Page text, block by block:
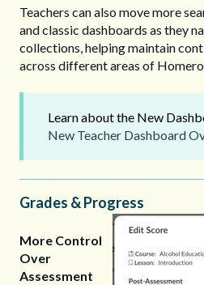
Teachers can also move more
and classic dashboards as they
collections, helping maintain
across different areas of
Learn about the New
New Teacher Dashboard
Grades & Progress
More Control
Over
Assessment